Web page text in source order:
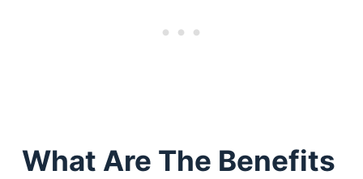
What Are The Benefits